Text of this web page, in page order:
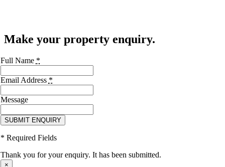
Make your property enquiry.
Full Name *
Email Address *
Message
SUBMIT ENQUIRY
* Required Fields
Thank you for your enquiry. It has been submitted.
×